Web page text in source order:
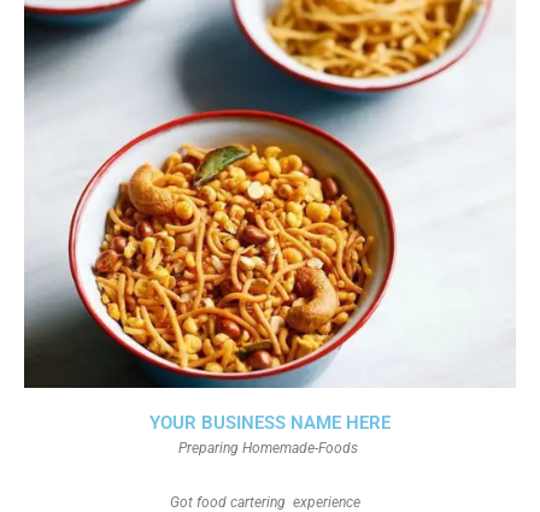
YOUR BUSINESS NAME HERE
Preparing Homemade-Foods
Got food cartering experience